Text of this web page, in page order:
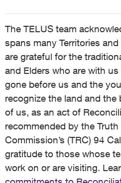
The TELUS team
spans many Territories
are grateful for the
and Elders who are with
gone before us and the
recognize the land and the
of us, as an act of
recommended by the
Commission’s (TRC) 94
gratitude to those whose
work on or are visiting.